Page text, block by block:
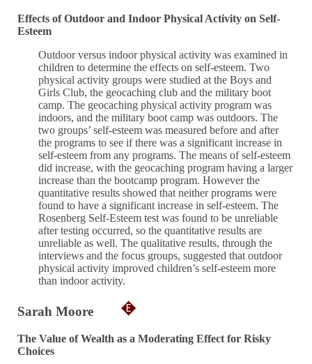
Effects of Outdoor and Indoor Physical Activity on Self-
Esteem
Outdoor versus indoor physical activity was examined in
children to determine the effects on self-esteem. Two
physical activity groups were studied at the Boys and
Girls Club, the geocaching club and the military boot
camp. The geocaching physical activity program was
indoors, and the military boot camp was outdoors. The
two groups’ self-esteem was measured before and after
the programs to see if there was a significant increase in
self-esteem from any programs. The means of self-esteem
did increase, with the geocaching program having a larger
increase than the bootcamp program. However the
quantitative results showed that neither programs were
found to have a significant increase in self-esteem. The
Rosenberg Self-Esteem test was found to be unreliable
after testing occurred, so the quantitative results are
unreliable as well. The qualitative results, through the
interviews and the focus groups, suggested that outdoor
physical activity improved children’s self-esteem more
than indoor activity.
Sarah Moore
The Value of Wealth as a Moderating Effect for Risky
Choices